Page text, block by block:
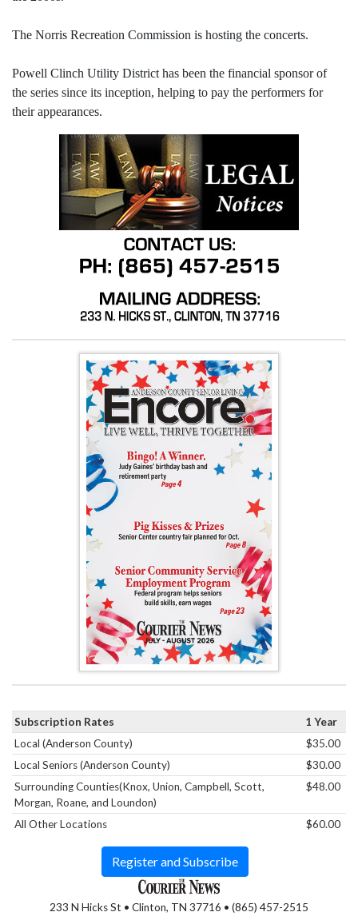
The Norris Recreation Commission is hosting the concerts.
Powell Clinch Utility District has been the financial sponsor of
the series since its inception, helping to pay the performers for
their appearances.
233 N Hicks St • Clinton, TN 37716 • (865) 457-2515
Subscription Rates
1 Year
Local (Anderson County)
$35.00
Local Seniors (Anderson County)
$30.00
Surrounding Counties(Knox, Union, Campbell, Scott,
Morgan, Roane, and Loundon)
$48.00
All Other Locations $60.00
Register and Subscribe